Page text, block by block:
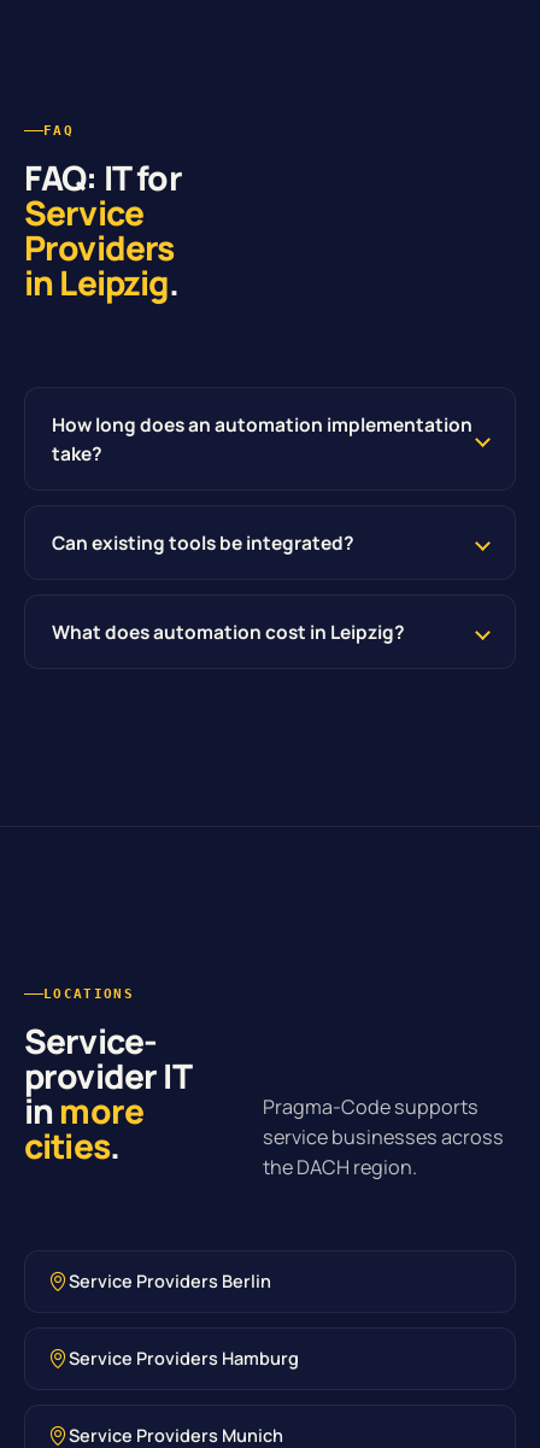
FAQ
FAQ: IT for
Service
Providers
in Leipzig.
How long does an automation implementation
take?
Can existing tools be integrated?
What does automation cost in Leipzig?
LOCATIONS
Service-
provider IT
inmore
cities.
Pragma-Code supports
service businesses across
the DACH region.
Service Providers Berlin
Service Providers Hamburg
Service Providers Munich